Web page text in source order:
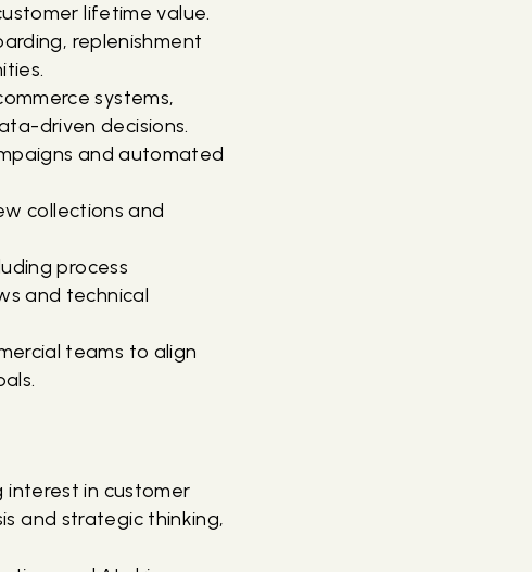
lifetime value.
replenishment
systems,
driven decisions.
and automated
collections and
process
and technical
teams to align
interest in customer
and strategic thinking,